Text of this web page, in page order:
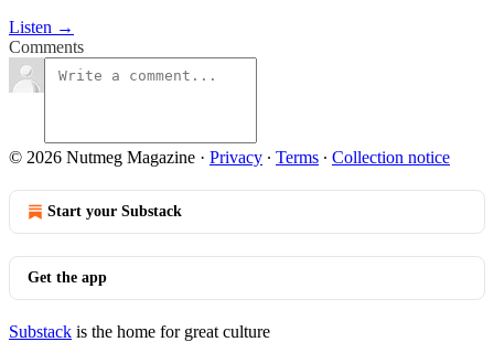
Listen →
Comments
© 2026 Nutmeg Magazine · Privacy ∙ Terms ∙ Collection notice
Start your Substack
Get the app
Substack is the home for great culture